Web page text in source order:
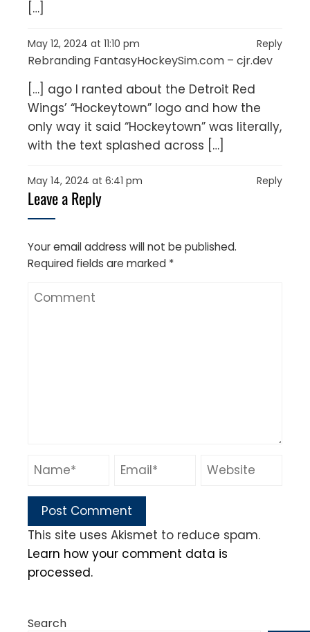
[…]
May 12, 2024 at 11:10 pm Reply
Rebranding FantasyHockeySim.com – cjr.dev
[…] ago I ranted about the Detroit Red
Wings’ “Hockeytown” logo and how the
only way it said “Hockeytown” was literally,
with the text splashed across […]
May 14, 2024 at 6:41 pm Reply
Leave a Reply
Your email address will not be published.
Required fields are marked *
This site uses Akismet to reduce spam.
Learn how your comment data is
processed.
Search